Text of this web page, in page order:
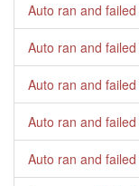
Auto ran and failed
Auto ran and failed
Auto ran and failed
Auto ran and failed
Auto ran and failed